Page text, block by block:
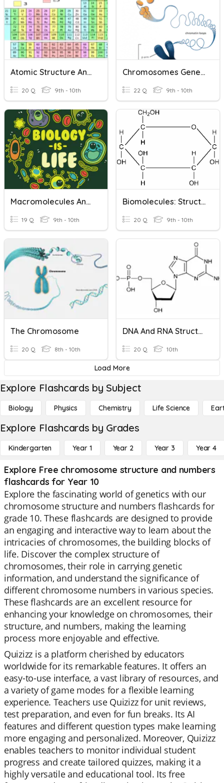
Atomic Structure And Ions
20 Q 9th - 10th
Chromosomes Genes And DNA
22 Q 9th - 10th
Macromolecules And Structures
19 Q 9th - 10th
Biomolecules: Structure And Function
20 Q 9th - 10th
The Chromosome
20 Q 8th - 10th
DNA And RNA Structure
20 Q 10th
Load More
Explore Flashcards by Subject
Biology Physics Chemistry Life Science
Explore Flashcards by Grades
Kindergarten Year 1 Year 2 Year 3 Year 4
Explore Free chromosome structure and numbers
flashcards for Year 10
Explore the fascinating world of genetics with our
chromosome structure and numbers flashcards for
grade 10. These flashcards are designed to provide
an engaging and interactive way to learn about the
intricacies of chromosomes, the building blocks of
life. Discover the complex structure of
chromosomes, their role in carrying genetic
information, and understand the significance of
different chromosome numbers in various species.
These flashcards are an excellent resource for
enhancing your knowledge on chromosomes, their
structure, and numbers, making the learning
process more enjoyable and effective.
Quizizz is a platform cherished by educators
worldwide for its remarkable features. It offers an
easy-to-use interface, a vast library of resources, and
a variety of game modes for a flexible learning
experience. Teachers use Quizizz for unit reviews,
test preparation, and even for fun breaks. Its AI
features and different question types make learning
more engaging and personalized. Moreover, Quizizz
enables teachers to monitor individual student
progress and create tailored quizzes, making it a
highly versatile and educational tool. Its free